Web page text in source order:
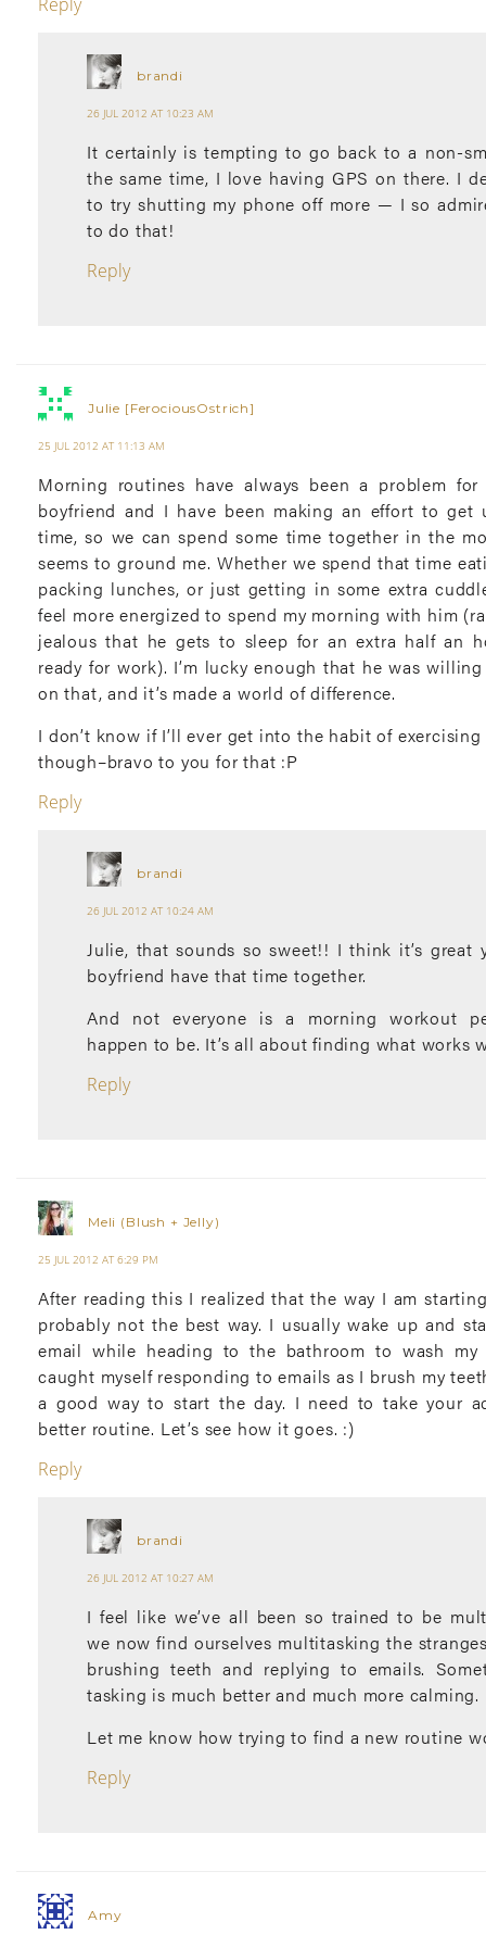
brandi
26 JUL 2012 AT 10:23 AM
It certainly is tempting to go back to a non-
the same time, I love having GPS on there. I
to try shutting my phone off more — I so
to do that!
Reply
Julie [FerociousOstrich]
25 JUL 2012 AT 11:13 AM
Morning routines have always been a problem for
boyfriend and I have been making an effort to get
time, so we can spend some time together in the
seems to ground me. Whether we spend that time
packing lunches, or just getting in some extra
feel more energized to spend my morning with him
jealous that he gets to sleep for an extra half an
ready for work). I’m lucky enough that he was
on that, and it’s made a world of difference.
I don’t know if I’ll ever get into the habit of
though–bravo to you for that :P
Reply
brandi
26 JUL 2012 AT 10:24 AM
Julie, that sounds so sweet!! I think it’s great
boyfriend have that time together.
And not everyone is a morning workout
happen to be. It’s all about finding what works
Reply
Meli (Blush + Jelly)
25 JUL 2012 AT 6:29 PM
After reading this I realized that the way I am
probably not the best way. I usually wake up and
email while heading to the bathroom to wash my
caught myself responding to emails as I brush my
a good way to start the day. I need to take your
better routine. Let’s see how it goes. :)
Reply
brandi
26 JUL 2012 AT 10:27 AM
I feel like we’ve all been so trained to be
we now find ourselves multitasking the
brushing teeth and replying to emails.
tasking is much better and much more calming.
Let me know how trying to find a new routine
Reply
Amy